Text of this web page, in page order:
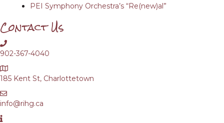
PEI Symphony Orchestra’s “Re(new)al”
Contact Us
902-367-4040
185 Kent St, Charlottetown
info@rihg.ca